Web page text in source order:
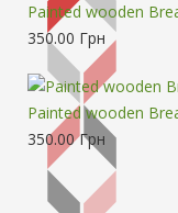
Painted wooden
350.00 Грн
Painted wooden
350.00 Грн